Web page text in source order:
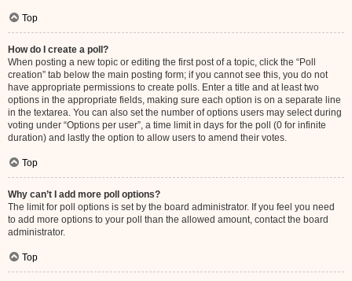
Top
How do I create a poll?
When posting a new topic or editing the first post of a topic, click the “Poll
creation” tab below the main posting form; if you cannot see this, you do not
have appropriate permissions to create polls. Enter a title and at least two
options in the appropriate fields, making sure each option is on a separate line
in the textarea. You can also set the number of options users may select during
voting under “Options per user”, a time limit in days for the poll (0 for infinite
duration) and lastly the option to allow users to amend their votes.
Top
Why can’t I add more poll options?
The limit for poll options is set by the board administrator. If you feel you need
to add more options to your poll than the allowed amount, contact the board
administrator.
Top